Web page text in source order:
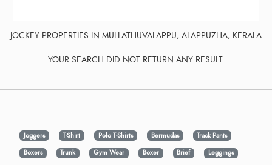
JOCKEY PROPERTIES IN MULLATHUVALAPPU, ALAPPUZHA, KERALA
YOUR SEARCH DID NOT RETURN ANY RESULT.
Joggers T-Shirt Polo T-Shirts Bermudas
Track Pants
Boxers
Trunk Gym Wear Boxer Brief
Leggings